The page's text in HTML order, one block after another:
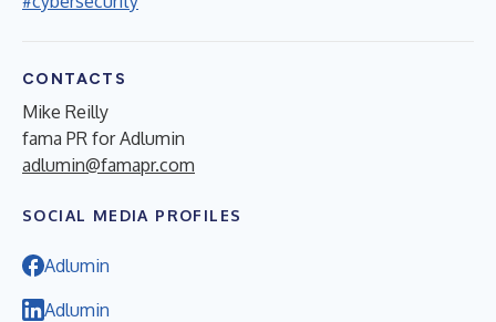
CONTACTS
Mike Reilly
fama PR for Adlumin
adlumin@famapr.com
SOCIAL MEDIA PROFILES
Adlumin
Adlumin